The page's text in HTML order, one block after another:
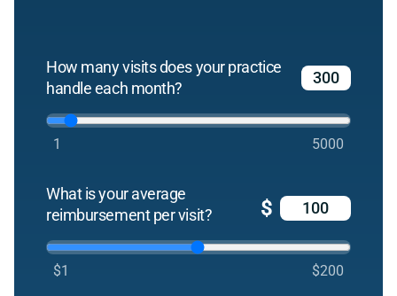
How many visits does your practice
handle each month?
1 5000
What is your average
reimbursement per visit?
$
$1 $200